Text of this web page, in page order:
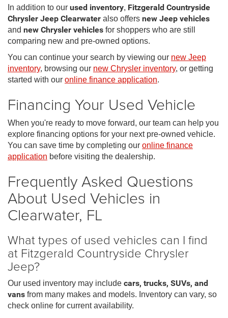
In addition to our used inventory, Fitzgerald Countryside
Chrysler Jeep Clearwater also offers new Jeep vehicles
and new Chrysler vehicles for shoppers who are still
comparing new and pre-owned options.
You can continue your search by viewing our new Jeep
inventory, browsing our new Chrysler inventory, or getting
started with our online finance application.
Financing Your Used Vehicle
When you're ready to move forward, our team can help you
explore financing options for your next pre-owned vehicle.
You can save time by completing our online finance
application before visiting the dealership.
Frequently Asked Questions
About Used Vehicles in
Clearwater, FL
What types of used vehicles can I find
at Fitzgerald Countryside Chrysler
Jeep?
Our used inventory may include cars, trucks, SUVs, and
vans from many makes and models. Inventory can vary, so
check online for current availability.